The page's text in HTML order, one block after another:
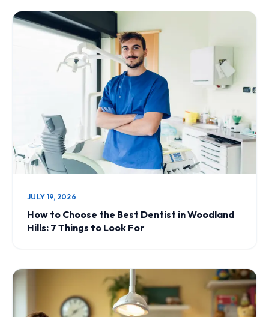
JULY 19, 2026
How to Choose the Best Dentist in Woodland
Hills: 7 Things to Look For